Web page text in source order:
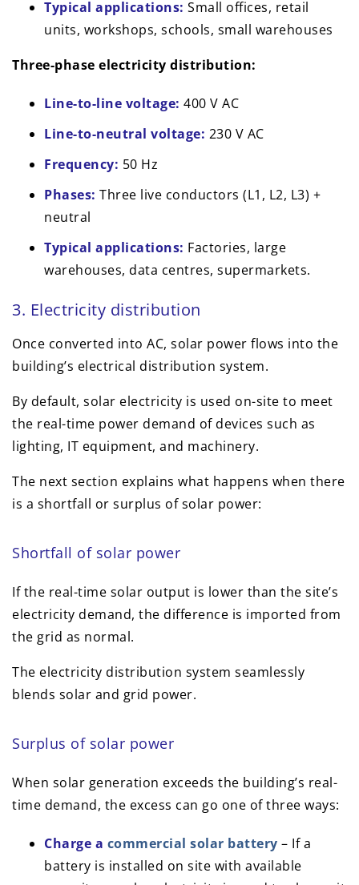
Typical applications: Small offices, retail
units, workshops, schools, small warehouses
Three-phase electricity distribution:
Line-to-line voltage: 400 V AC
Line-to-neutral voltage: 230 V AC
Frequency: 50 Hz
Phases: Three live conductors (L1, L2, L3) +
neutral
Typical applications: Factories, large
warehouses, data centres, supermarkets.
3. Electricity distribution
Once converted into AC, solar power flows into the
building’s electrical distribution system.
By default, solar electricity is used on-site to meet
the real-time power demand of devices such as
lighting, IT equipment, and machinery.
The next section explains what happens when there
is a shortfall or surplus of solar power:
Shortfall of solar power
If the real-time solar output is lower than the site’s
electricity demand, the difference is imported from
the grid as normal.
The electricity distribution system seamlessly
blends solar and grid power.
Surplus of solar power
When solar generation exceeds the building’s real-
time demand, the excess can go one of three ways:
Charge a commercial solar battery – If a
battery is installed on site with available